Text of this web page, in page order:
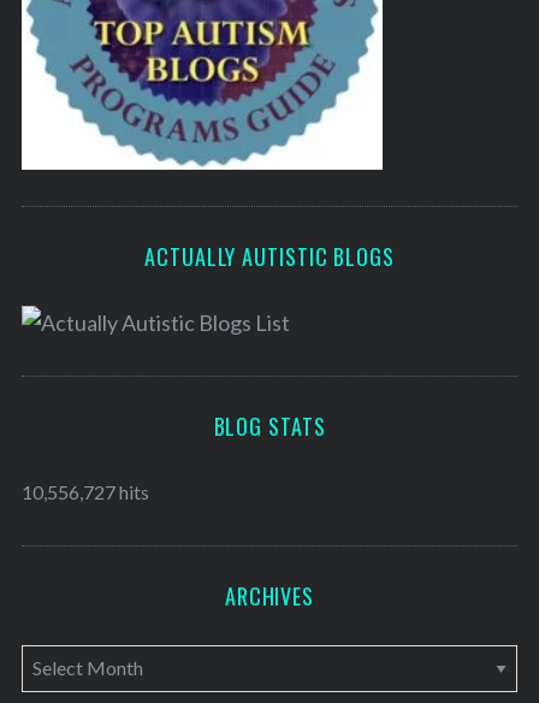
ACTUALLY AUTISTIC BLOGS
BLOG STATS
10,556,727 hits
ARCHIVES
A
r